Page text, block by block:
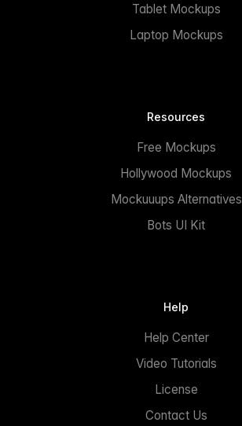
Tablet Mockups
Laptop Mockups
Resources
Free Mockups
Hollywood Mockups
Mockuuups Alternatives
Bots UI Kit
Help
Help Center
Video Tutorials
License
Contact Us